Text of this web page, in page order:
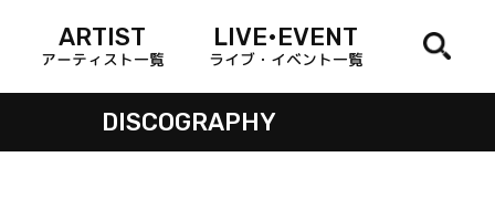
ARTIST
アーティスト一覧
LIVE•EVENT
ライブ・イベント一覧
DISCOGRAPHY